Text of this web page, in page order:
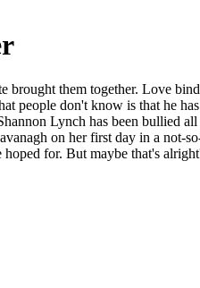
brought them together. Love
people don't know is that he
Lynch has been bullied
on her first day in a
for. But maybe that's